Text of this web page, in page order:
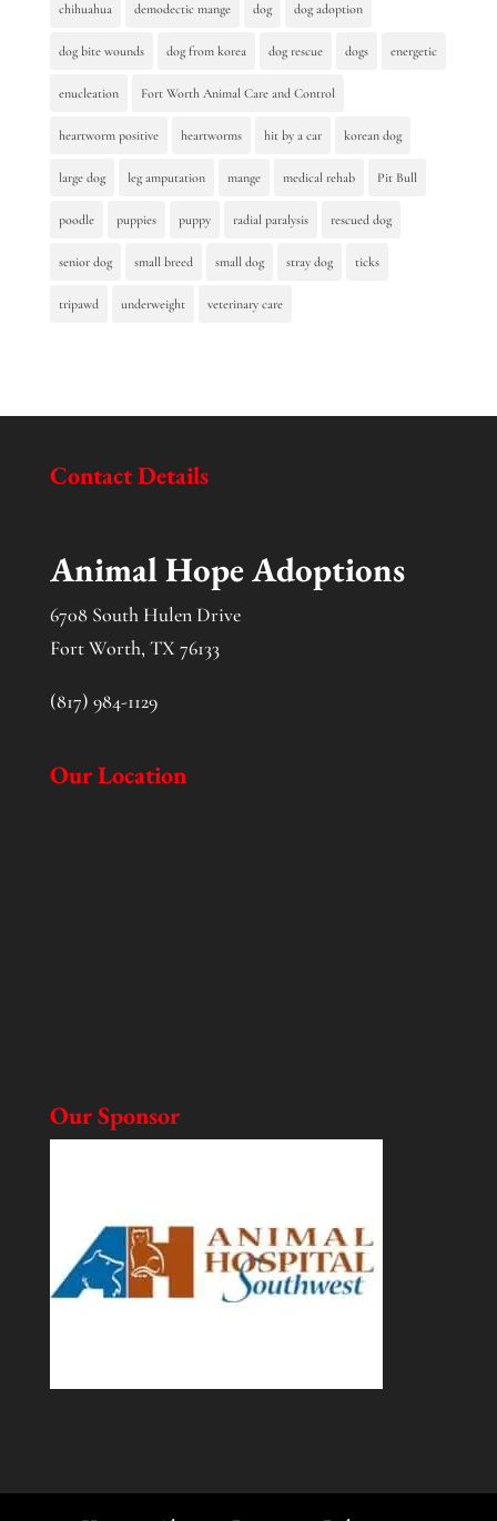
chihuahua demodectic mange dog dog adoption
dog bite wounds dog from korea dog rescue dogs energetic
enucleation Fort Worth Animal Care and Control
heartworm positive heartworms hit by a car korean dog
large dog leg amputation mange medical rehab Pit Bull
poodle puppies puppy radial paralysis rescued dog
senior dog small breed small dog stray dog ticks
tripawd underweight veterinary care
Contact Details
Animal Hope Adoptions
6708 South Hulen Drive
Fort Worth, TX 76133
(817) 984-1129
Our Location
Our Sponsor